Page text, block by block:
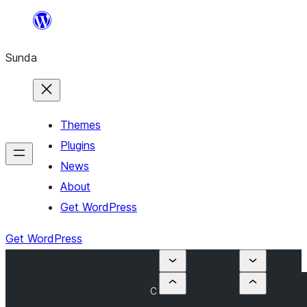
content
Sunda
Themes
Plugins
News
About
Get WordPress
Get WordPress
C